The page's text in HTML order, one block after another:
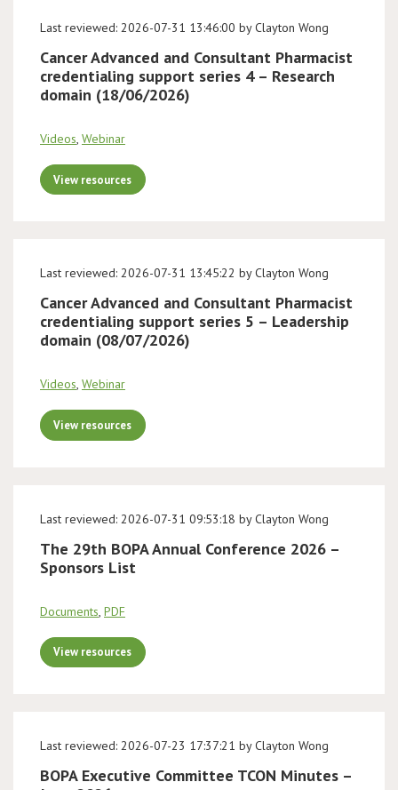
Last reviewed: 2026-07-31 13:46:00 by Clayton Wong
Cancer Advanced and Consultant Pharmacist
credentialing support series 4 – Research
domain (18/06/2026)
Videos, Webinar
View resources
Last reviewed: 2026-07-31 13:45:22 by Clayton Wong
Cancer Advanced and Consultant Pharmacist
credentialing support series 5 – Leadership
domain (08/07/2026)
Videos, Webinar
View resources
Last reviewed: 2026-07-31 09:53:18 by Clayton Wong
The 29th BOPA Annual Conference 2026 –
Sponsors List
Documents, PDF
View resources
Last reviewed: 2026-07-23 17:37:21 by Clayton Wong
BOPA Executive Committee TCON Minutes –